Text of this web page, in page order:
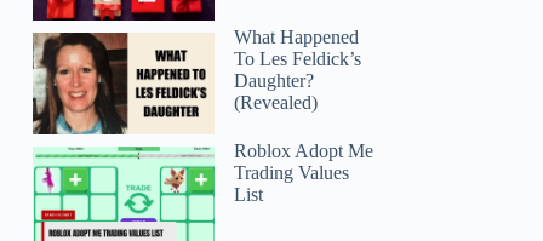
What Happened
To Les Feldick’s
Daughter?
(Revealed)
Roblox Adopt Me
Trading Values
List